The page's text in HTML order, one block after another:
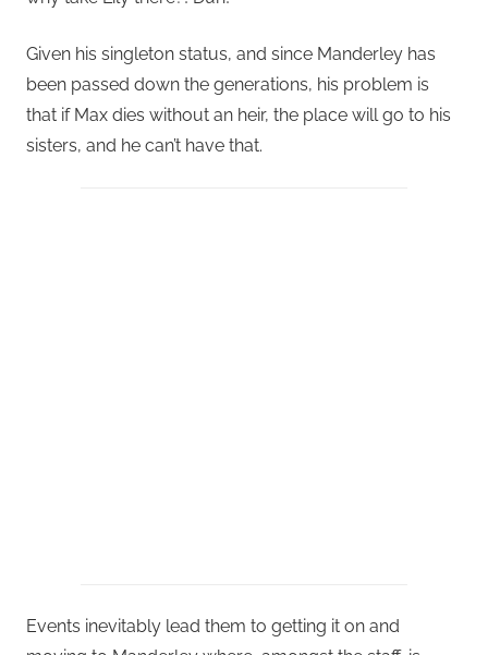
Given his singleton status, and since Manderley has
been passed down the generations, his problem is
that if Max dies without an heir, the place will go to his
sisters, and he can’t have that.
Events inevitably lead them to getting it on and